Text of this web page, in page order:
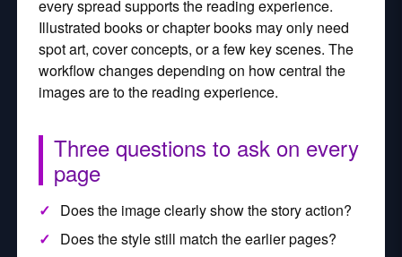
every spread supports the reading experience.
Illustrated books or chapter books may only need
spot art, cover concepts, or a few key scenes. The
workflow changes depending on how central the
images are to the reading experience.
Three questions to ask on every
page
Does the image clearly show the story action?
Does the style still match the earlier pages?